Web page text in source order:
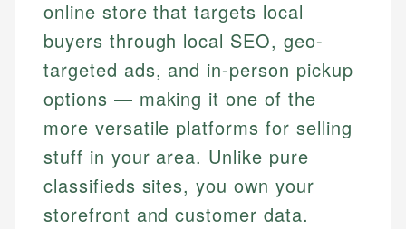
online store that targets local
buyers through local SEO, geo-
targeted ads, and in-person pickup
options — making it one of the
more versatile platforms for selling
stuff in your area. Unlike pure
classifieds sites, you own your
storefront and customer data.